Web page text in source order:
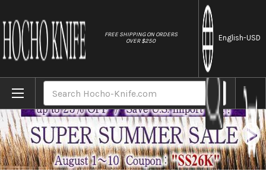
FREE SHIPPING ON ORDERS
OVER $250
English-USD
Home Brands Yoshihiro Aogami No.1 Damascus